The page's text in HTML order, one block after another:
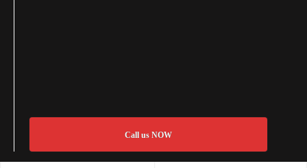
Call us NOW